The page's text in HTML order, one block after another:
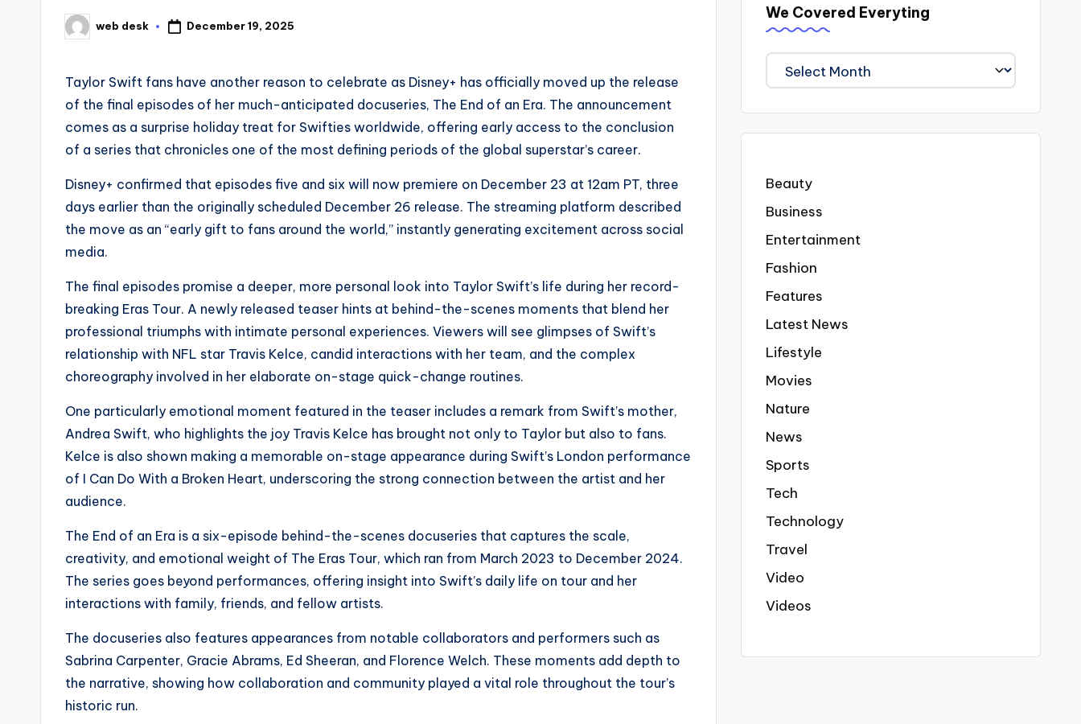
Posted
by
web desk December 19, 2025
Taylor Swift fans have another reason to celebrate as Disney+ has officially moved up the release
of the final episodes of her much-anticipated docuseries, The End of an Era. The announcement
comes as a surprise holiday treat for Swifties worldwide, offering early access to the conclusion
of a series that chronicles one of the most defining periods of the global superstar’s career.
Disney+ confirmed that episodes five and six will now premiere on December 23 at 12am PT, three
days earlier than the originally scheduled December 26 release. The streaming platform described
the move as an “early gift to fans around the world,” instantly generating excitement across social
media.
The final episodes promise a deeper, more personal look into Taylor Swift’s life during her record-
breaking Eras Tour. A newly released teaser hints at behind-the-scenes moments that blend her
professional triumphs with intimate personal experiences. Viewers will see glimpses of Swift’s
relationship with NFL star Travis Kelce, candid interactions with her team, and the complex
choreography involved in her elaborate on-stage quick-change routines.
One particularly emotional moment featured in the teaser includes a remark from Swift’s mother,
Andrea Swift, who highlights the joy Travis Kelce has brought not only to Taylor but also to fans.
Kelce is also shown making a memorable on-stage appearance during Swift’s London performance
of I Can Do With a Broken Heart, underscoring the strong connection between the artist and her
audience.
The End of an Era is a six-episode behind-the-scenes docuseries that captures the scale,
creativity, and emotional weight of The Eras Tour, which ran from March 2023 to December 2024.
The series goes beyond performances, offering insight into Swift’s daily life on tour and her
interactions with family, friends, and fellow artists.
The docuseries also features appearances from notable collaborators and performers such as
Sabrina Carpenter, Gracie Abrams, Ed Sheeran, and Florence Welch. These moments add depth to
the narrative, showing how collaboration and community played a vital role throughout the tour’s
historic run.
We Covered Everyting
We
Covered
Everyting
Beauty
Business
Entertainment
Fashion
Features
Latest News
Lifestyle
Movies
Nature
News
Sports
Tech
Technology
Travel
Video
Videos